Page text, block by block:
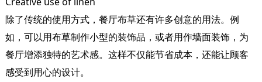
除了传统的使用方式，餐厅布草还有许多创意的用法。例
如，可以用布草制作小型的装饰品，或者用作墙面装饰，为
餐厅增添独特的艺术感。这样不仅能节省成本，还能让顾客
感受到用心的设计。